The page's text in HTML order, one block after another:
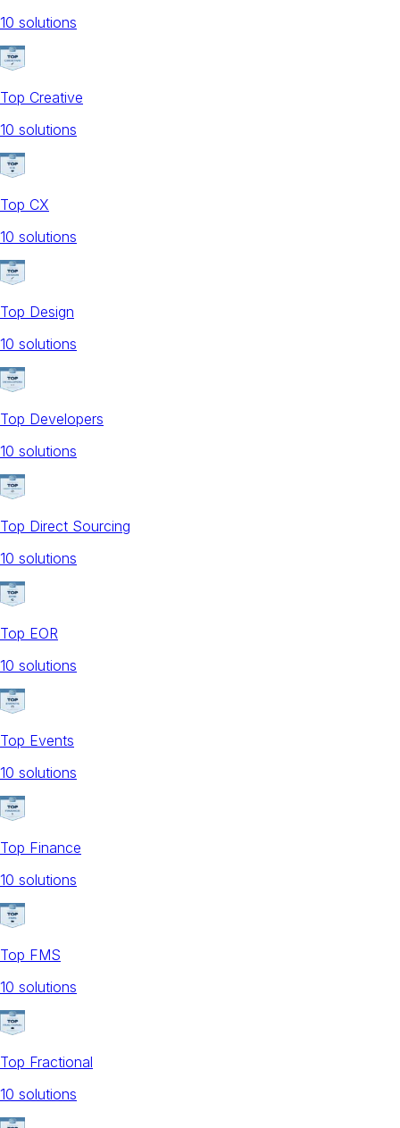
10 solutions
Top Creative
10 solutions
Top CX
10 solutions
Top Design
10 solutions
Top Developers
10 solutions
Top Direct Sourcing
10 solutions
Top EOR
10 solutions
Top Events
10 solutions
Top Finance
10 solutions
Top FMS
10 solutions
Top Fractional
10 solutions